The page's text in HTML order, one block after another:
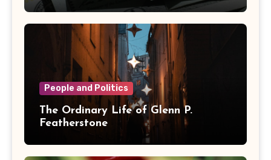
People and Politics
The Ordinary Life of Glenn P.
Featherstone